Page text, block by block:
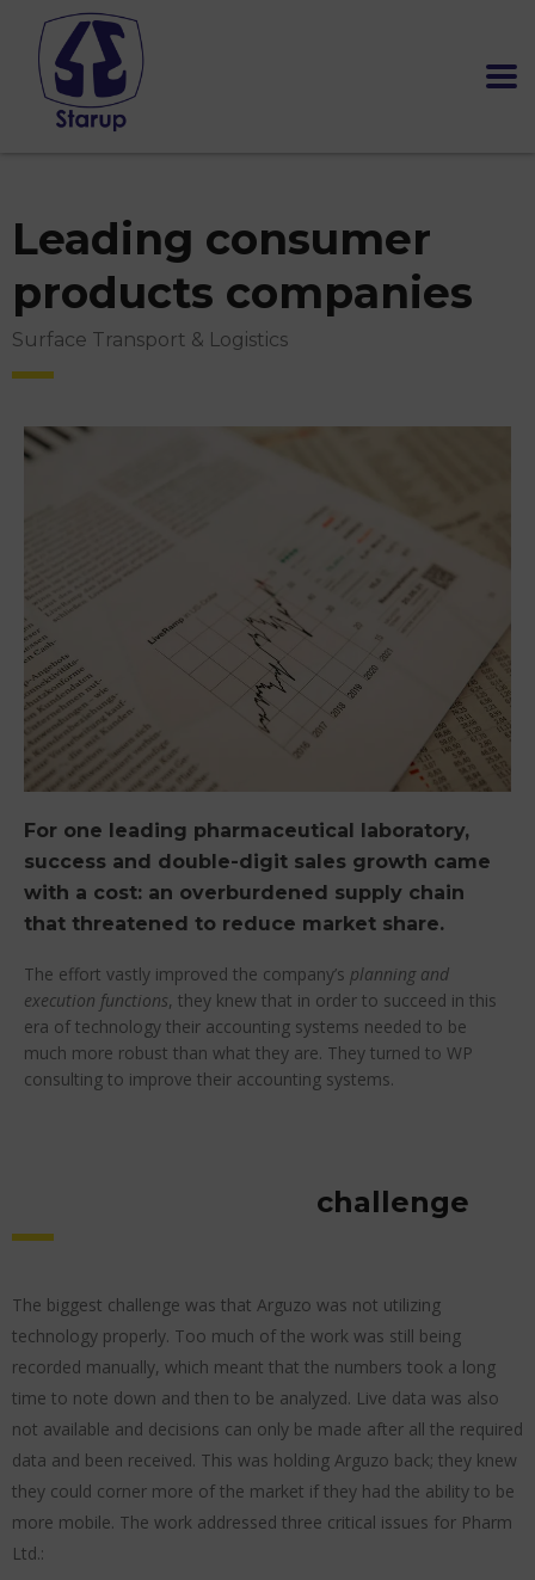
Leading consumer
products companies
Surface Transport & Logistics
For one leading pharmaceutical laboratory,
success and double-digit sales growth came
with a cost: an overburdened supply chain
that threatened to reduce market share.
The effort vastly improved the company’s planning and
execution functions, they knew that in order to succeed in this
era of technology their accounting systems needed to be
much more robust than what they are. They turned to WP
consulting to improve their accounting systems.
challenge
The biggest challenge was that Arguzo was not utilizing
technology properly. Too much of the work was still being
recorded manually, which meant that the numbers took a long
time to note down and then to be analyzed. Live data was also
not available and decisions can only be made after all the required
data and been received. This was holding Arguzo back; they knew
they could corner more of the market if they had the ability to be
more mobile. The work addressed three critical issues for Pharm
Ltd.: